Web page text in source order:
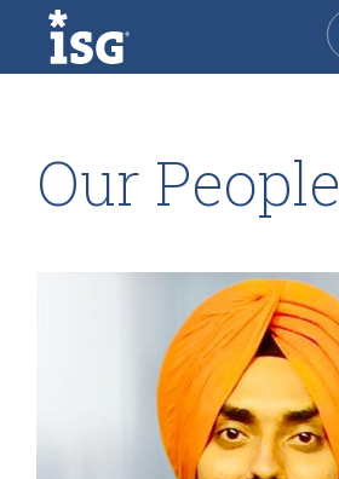
ISG
Our People